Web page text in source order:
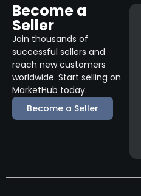
Become a
Seller
Join thousands of
successful sellers and
reach new customers
worldwide. Start selling on
MarketHub today.
Become a Seller